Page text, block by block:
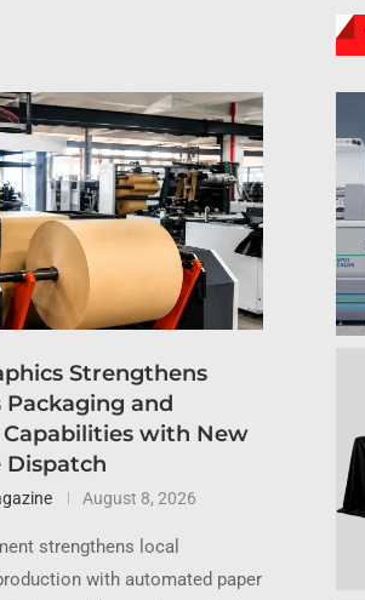
Strengthens
Packaging and
with New
Dispatch
August 8, 2026
strengthens local
with automated paper